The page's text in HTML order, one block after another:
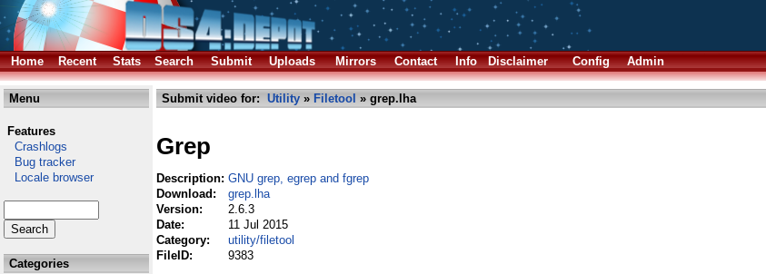
Home
Recent Stats Search Submit Uploads Mirrors Contact Info Disclaimer Config Admin
Menu
Features
Crashlogs
Bug tracker
Locale browser
Categories
Submit video for: Utility » Filetool » grep.lha
Grep
Description: GNU grep, egrep and fgrep
Download:
grep.lha
Version:
2.6.3
Date:
11 Jul 2015
Category:
utility/filetool
FileID:
9383